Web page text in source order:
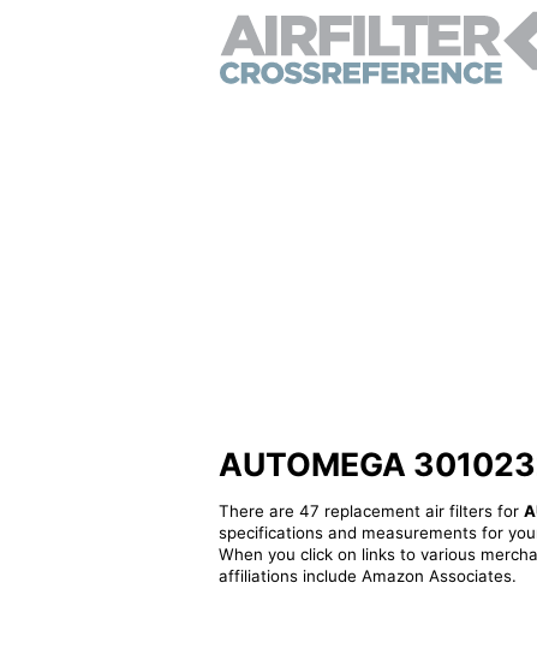
AUTOMEGA
There are 47 replacement air filters for
specifications and measurements for
When you click on links to various
affiliations include Amazon Associates.